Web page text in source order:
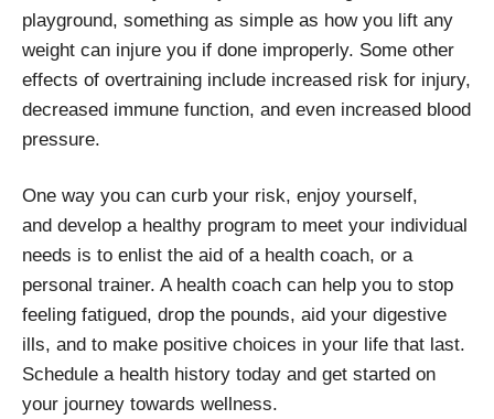
playground, something as simple as how you lift any
weight can injure you if done improperly. Some other
effects of overtraining include increased risk for injury,
decreased immune function, and even increased blood
pressure.
One way you can curb your risk, enjoy yourself,
and develop a healthy program to meet your individual
needs is to enlist the aid of a health coach, or a
personal trainer. A health coach can help you to stop
feeling fatigued, drop the pounds, aid your digestive
ills, and to make positive choices in your life that last.
Schedule a health history today and get started on
your journey towards wellness.